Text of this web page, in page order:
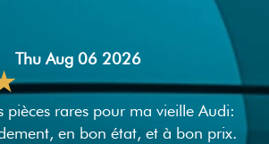
Thu Aug 06 2026
pièces rares pour ma vieille Audi:
en bon état, et à bon prix.